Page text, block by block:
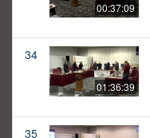
00:37:09
34
01:36:39
35